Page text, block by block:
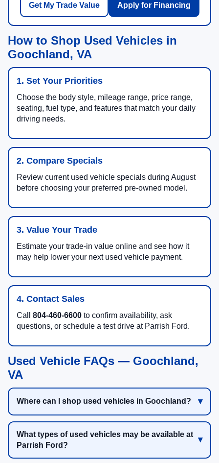
Get My Trade Value Apply for Financing
How to Shop Used Vehicles in
Goochland, VA
1. Set Your Priorities
Choose the body style, mileage range, price range,
seating, fuel type, and features that match your daily
driving needs.
2. Compare Specials
Review current used vehicle specials during August
before choosing your preferred pre-owned model.
3. Value Your Trade
Estimate your trade-in value online and see how it
may help lower your next used vehicle payment.
4. Contact Sales
Call 804-460-6600 to confirm availability, ask
questions, or schedule a test drive at Parrish Ford.
Used Vehicle FAQs — Goochland,
VA
Where can I shop used vehicles in Goochland?
What types of used vehicles may be available at
Parrish Ford?